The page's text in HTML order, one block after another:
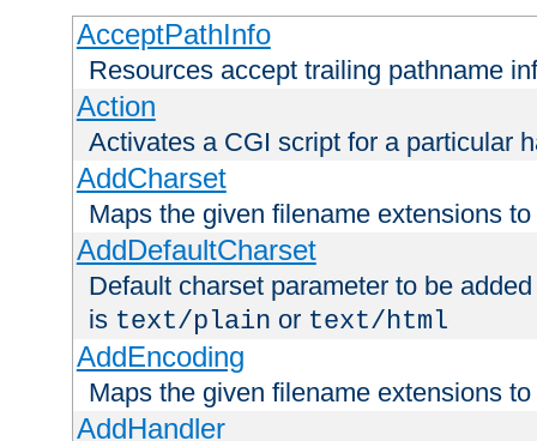
AcceptPathInfo
Resources accept trailing pathname
Action
Activates a CGI script for a particular
AddCharset
Maps the given filename extensions
AddDefaultCharset
Default charset parameter to be
is text/plain or text/html
AddEncoding
Maps the given filename extensions
AddHandler